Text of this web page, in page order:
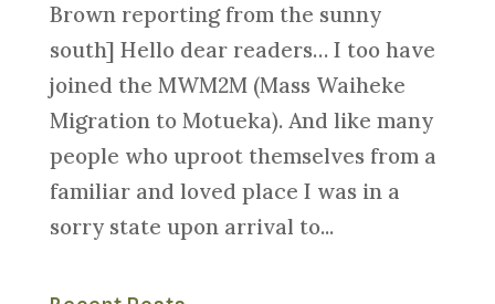
Brown reporting from the sunny
south] Hello dear readers… I too have
joined the MWM2M (Mass Waiheke
Migration to Motueka). And like many
people who uproot themselves from a
familiar and loved place I was in a
sorry state upon arrival to...